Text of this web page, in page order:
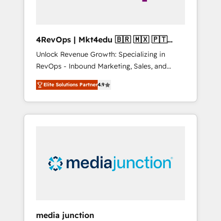
4RevOps | Mkt4edu 🇧🇷 🇲🇽 🇵🇹
🇦🇪 🇺🇸
Unlock Revenue Growth: Specializing in
RevOps - Inbound Marketing, Sales, and
Customer Success We specialize in driving
revenue growth for companies across
industries through tailored marketing, sales,
and customer success strategies, utilizing
insights. Operating in five countries—Brazil,
UAE (Abu Dhabi/Dubai/Sharjah), Mexico,
Elite Solutions Partner4.9
media junction